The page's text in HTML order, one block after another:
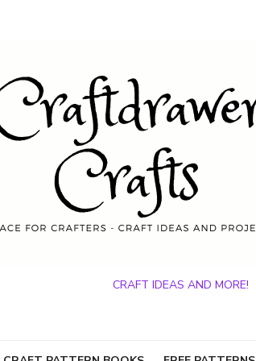
CRAFT IDEAS AND MORE!